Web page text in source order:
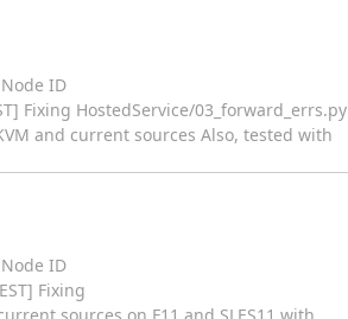
ID
Fixing HostedService/03_forward_errs.py
and current sources Also, tested with
ID
Fixing